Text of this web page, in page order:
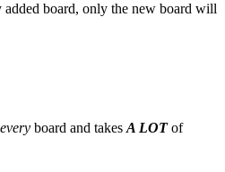
added board, only the new board will
every board and takes A LOTof